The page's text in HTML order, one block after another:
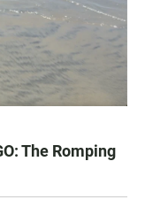
The Romping